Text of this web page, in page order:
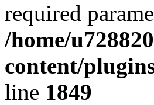
required
/home/
content/
line 1849